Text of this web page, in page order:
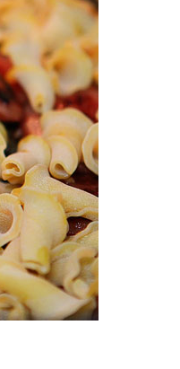
THINGS TO DO IN
BELGIUM
THINGS TO DO IN
BELGIUM